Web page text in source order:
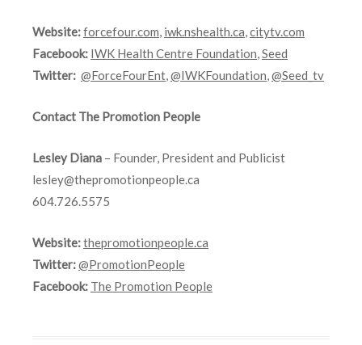
Website:forcefour.com, iwk.nshealth.ca,citytv.com
Facebook: IWK Health Centre Foundation,Seed
Twitter: @ForceFourEnt,@IWKFoundation,@Seed_tv
Contact The Promotion People
Lesley Diana – Founder, President and Publicist
lesley@thepromotionpeople.ca
604.726.5575
Website:thepromotionpeople.ca
Twitter:@PromotionPeople
Facebook: The Promotion People